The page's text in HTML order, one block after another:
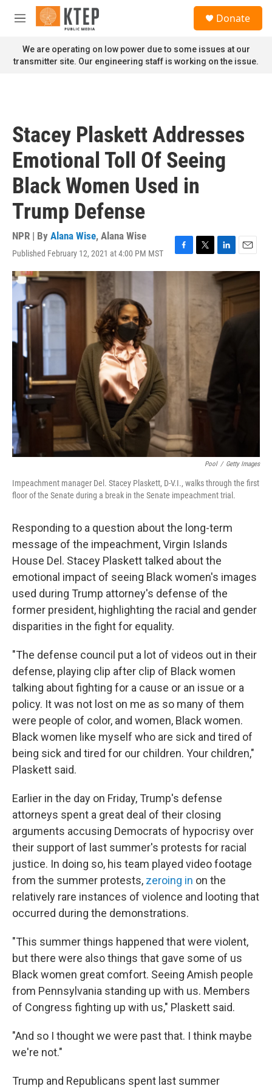
Skip to main content
M
n
u
Donate
We are operating on low power due to some issues at our
transmitter site. Our engineering staff is working on the issue.
Stacey Plaskett Addresses
Emotional Toll Of Seeing
Black Women Used in
Trump Defense
NPR | By Alana Wise, Alana Wise
Published February 12, 2021 at 4:00 PM MST
F
a
T
w
t
r
L
i
n
k
n
E
m
a
i
Pool / Getty Images
Impeachment manager Del. Stacey Plaskett, D-V.I., walks through the first
floor of the Senate during a break in the Senate impeachment trial.
Responding to a question about the long-term
message of the impeachment, Virgin Islands
House Del. Stacey Plaskett talked about the
emotional impact of seeing Black women's images
used during Trump attorney's defense of the
former president, highlighting the racial and gender
disparities in the fight for equality.
"The defense council put a lot of videos out in their
defense, playing clip after clip of Black women
talking about fighting for a cause or an issue or a
policy. It was not lost on me as so many of them
were people of color, and women, Black women.
Black women like myself who are sick and tired of
being sick and tired for our children. Your children,"
Plaskett said.
Earlier in the day on Friday, Trump's defense
attorneys spent a great deal of their closing
arguments accusing Democrats of hypocrisy over
their support of last summer's protests for racial
justice. In doing so, his team played video footage
from the summer protests, zeroing in on the
relatively rare instances of violence and looting that
occurred during the demonstrations.
"This summer things happened that were violent,
but there were also things that gave some of us
Black women great comfort. Seeing Amish people
from Pennsylvania standing up with us. Members
of Congress fighting up with us," Plaskett said.
"And so I thought we were past that. I think maybe
we're not."
Trump and Republicans spent last summer